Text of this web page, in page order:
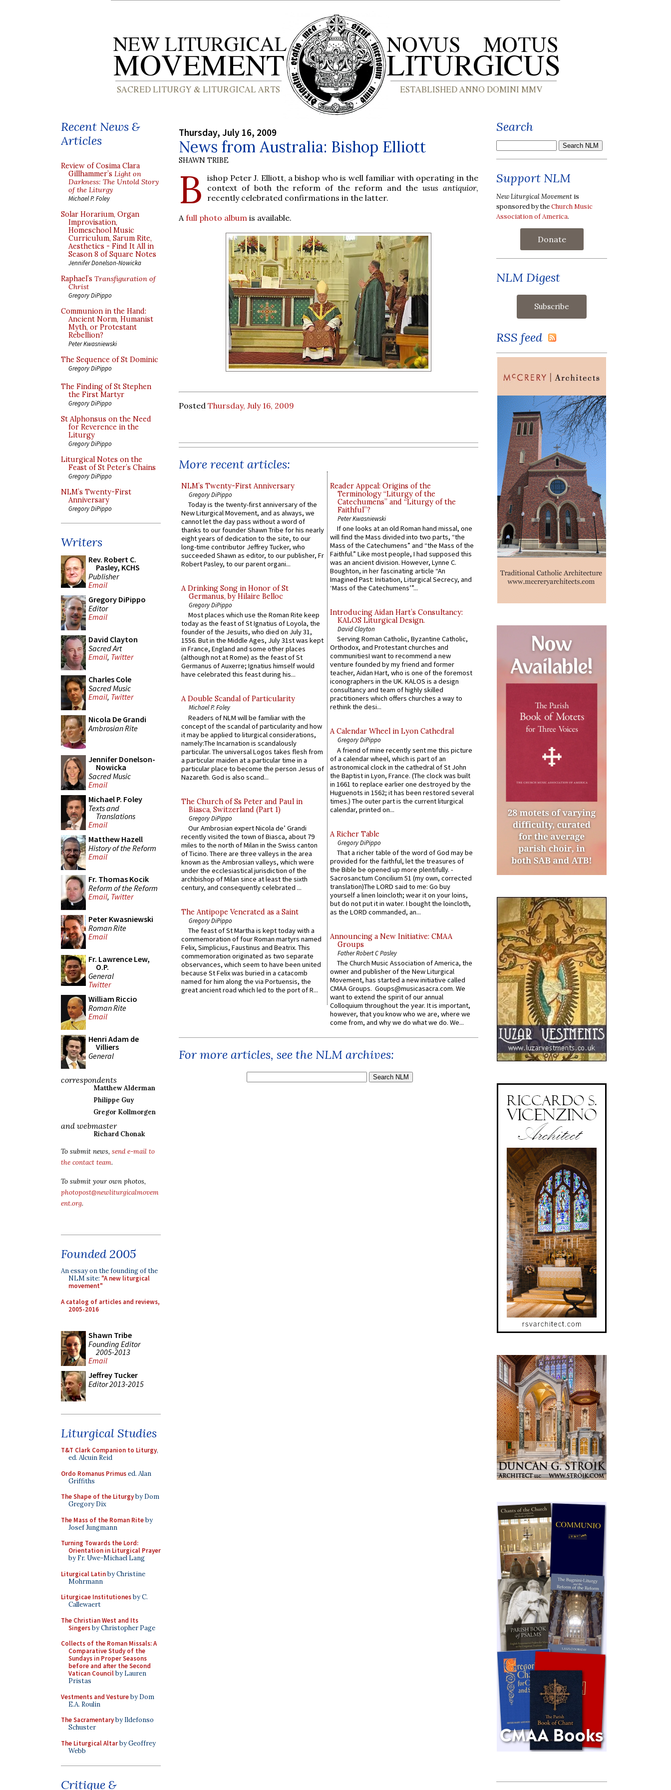
Recent News &
Articles
Review of Cosima Clara
Gillhammer’s Light on
Darkness: The Untold Story
of the Liturgy
Michael P. Foley
Solar Horarium, Organ
Improvisation,
Homeschool Music
Curriculum, Sarum Rite,
Aesthetics - Find It All in
Season 8 of Square Notes
Jennifer Donelson-Nowicka
Raphael’s Transfiguration of
Christ
Gregory DiPippo
Communion in the Hand:
Ancient Norm, Humanist
Myth, or Protestant
Rebellion?
Peter Kwasniewski
The Sequence of St Dominic
Gregory DiPippo
The Finding of St Stephen
the First Martyr
Gregory DiPippo
St Alphonsus on the Need
for Reverence in the
Liturgy
Gregory DiPippo
Liturgical Notes on the
Feast of St Peter’s Chains
Gregory DiPippo
NLM’s Twenty-First
Anniversary
Gregory DiPippo
Writers
Rev. Robert C.
Pasley, KCHS
Publisher
Email
Gregory DiPippo
Editor
Email
David Clayton
Sacred Art
Email, Twitter
Charles Cole
Sacred Music
Email, Twitter
Nicola De Grandi
Ambrosian Rite
Jennifer Donelson-
Nowicka
Sacred Music
Email
Michael P. Foley
Texts and
Translations
Email
Matthew Hazell
History of the Reform
Email
Fr. Thomas Kocik
Reform of the Reform
Email, Twitter
Peter Kwasniewski
Roman Rite
Email
Fr. Lawrence Lew,
O.P.
General
Twitter
William Riccio
Roman Rite
Email
Henri Adam de
Villiers
General
correspondents
Matthew Alderman
Philippe Guy
Gregor Kollmorgen
and webmaster
Richard Chonak
To submit news, send e-mail to
the contact team.
To submit your own photos,
photopost@newliturgicalmovem
ent.org.
Founded 2005
An essay on the founding of the
NLM site: "A new liturgical
movement"
A catalog of articles and reviews,
2005-2016
Shawn Tribe
Founding Editor
2005-2013
Email
Jeffrey Tucker
Editor 2013-2015
Liturgical Studies
T&T Clark Companion to Liturgy,
ed. Alcuin Reid
Ordo Romanus Primused. Alan
Griffiths
The Shape of the Liturgyby Dom
Gregory Dix
The Mass of the Roman Riteby
Josef Jungmann
Turning Towards the Lord:
Orientation in Liturgical Prayer
by Fr. Uwe-Michael Lang
Liturgical Latinby Christine
Mohrmann
Liturgicae Institutionesby C.
Callewaert
The Christian West and Its
Singersby Christopher Page
Collects of the Roman Missals: A
Comparative Study of the
Sundays in Proper Seasons
before and after the Second
Vatican Councilby Lauren
Pristas
Vestments and Vestureby Dom
E.A. Roulin
The Sacramentaryby Ildefonso
Schuster
The Liturgical Altarby Geoffrey
Webb
Critique &
Thursday, July 16, 2009
News from Australia: Bishop Elliott
SHAWN TRIBE
B
ishop Peter J. Elliott, a bishop who is well familiar with operating in the
context of both the reform of the reform and theusus antiquior,
recently celebrated confirmations in the latter.
A full photo album is available.
Posted Thursday, July 16, 2009
More recent articles:
NLM’s Twenty-First Anniversary
Gregory DiPippo
Today is the twenty-first anniversary of the
New Liturgical Movement, and as always, we
cannot let the day pass without a word of
thanks to our founder Shawn Tribe for his nearly
eight years of dedication to the site, to our
long-time contributor Jeffrey Tucker, who
succeeded Shawn as editor, to our publisher, Fr
Robert Pasley, to our parent organi...
A Drinking Song in Honor of St
Germanus, by Hilaire Belloc
Gregory DiPippo
Most places which use the Roman Rite keep
today as the feast of St Ignatius of Loyola, the
founder of the Jesuits, who died on July 31,
1556. But in the Middle Ages, July 31st was kept
in France, England and some other places
(although not at Rome) as the feast of St
Germanus of Auxerre; Ignatius himself would
have celebrated this feast during his...
A Double Scandal of Particularity
Michael P. Foley
Readers of NLM will be familiar with the
concept of the scandal of particularity and how
it may be applied to liturgical considerations,
namely:The Incarnation is scandalously
particular. The universal Logos takes flesh from
a particular maiden at a particular time in a
particular place to become the person Jesus of
Nazareth. God is also scand...
The Church of Ss Peter and Paul in
Biasca, Switzerland (Part 1)
Gregory DiPippo
Our Ambrosian expert Nicola de’ Grandi
recently visited the town of Biasca, about 79
miles to the north of Milan in the Swiss canton
of Ticino. There are three valleys in the area
known as the Ambrosian valleys, which were
under the ecclesiastical jurisdiction of the
archbishop of Milan since at least the sixth
century, and consequently celebrated ...
The Antipope Venerated as a Saint
Gregory DiPippo
The feast of St Martha is kept today with a
commemoration of four Roman martyrs named
Felix, Simplicius, Faustinus and Beatrix. This
commemoration originated as two separate
observances, which seem to have been united
because St Felix was buried in a catacomb
named for him along the via Portuensis, the
great ancient road which led to the port of R...
Reader Appeal: Origins of the
Terminology “Liturgy of the
Catechumens” and “Liturgy of the
Faithful”?
Peter Kwasniewski
If one looks at an old Roman hand missal, one
will find the Mass divided into two parts, “the
Mass of the Catechumens” and “the Mass of the
Faithful.” Like most people, I had supposed this
was an ancient division. However, Lynne C.
Boughton, in her fascinating article “An
Imagined Past: Initiation, Liturgical Secrecy, and
‘Mass of the Catechumens’”...
Introducing Aidan Hart’s Consultancy:
KALOS Liturgical Design.
David Clayton
Serving Roman Catholic, Byzantine Catholic,
Orthodox, and Protestant churches and
communitiesI want to recommend a new
venture founded by my friend and former
teacher, Aidan Hart, who is one of the foremost
iconographers in the UK. KALOS is a design
consultancy and team of highly skilled
practitioners which offers churches a way to
rethink the desi...
A Calendar Wheel in Lyon Cathedral
Gregory DiPippo
A friend of mine recently sent me this picture
of a calendar wheel, which is part of an
astronomical clock in the cathedral of St John
the Baptist in Lyon, France. (The clock was built
in 1661 to replace earlier one destroyed by the
Huguenots in 1562; it has been restored several
times.) The outer part is the current liturgical
calendar, printed on...
A Richer Table
Gregory DiPippo
That a richer table of the word of God may be
provided for the faithful, let the treasures of
the Bible be opened up more plentifully. -
Sacrosanctum Concilium 51 (my own, corrected
translation)The LORD said to me: Go buy
yourself a linen loincloth; wear it on your loins,
but do not put it in water. I bought the loincloth,
as the LORD commanded, an...
Announcing a New Initiative: CMAA
Groups
Father Robert C Pasley
The Church Music Association of America, the
owner and publisher of the New Liturgical
Movement, has started a new initiative called
CMAA Groups. Goups@musicasacra.com. We
want to extend the spirit of our annual
Colloquium throughout the year. It is important,
however, that you know who we are, where we
come from, and why we do what we do. We...
For more articles, see the NLM archives:
Search
Support NLM
New Liturgical Movement is
sponsored by theChurch Music
Association of America.
Donate
NLM Digest
RSS feed